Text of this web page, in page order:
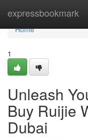
expressbookmark
Home
Home
1
Unleash
Buy Ruijie
Dubai